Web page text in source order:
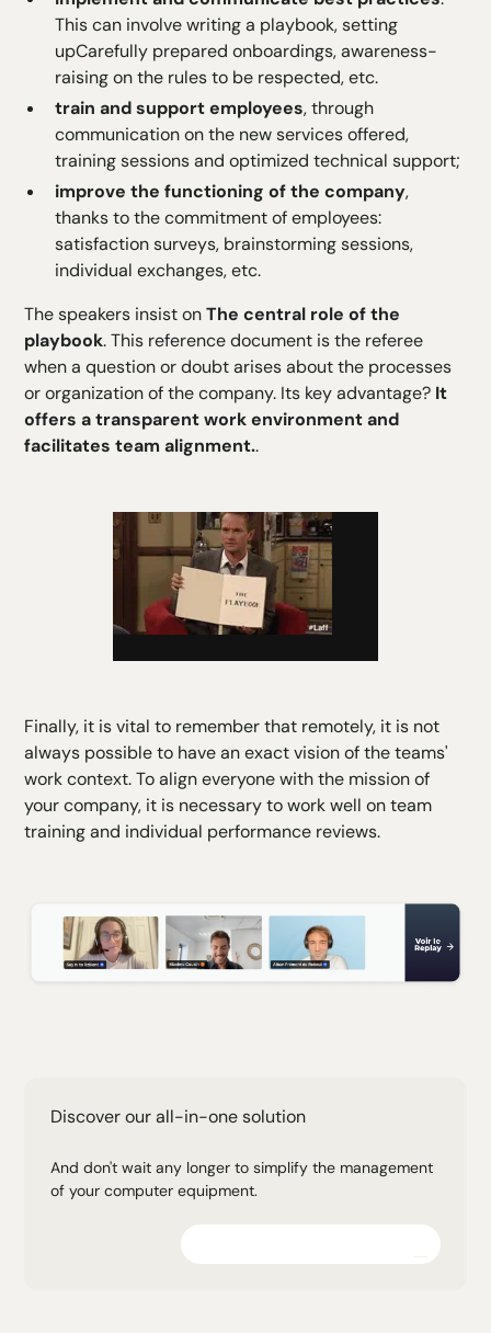
Discover our all-in-one solution
And don't wait any longer to simplify the management
of your computer equipment.
This can involve writing a playbook, setting
upCarefully prepared onboardings, awareness-
raising on the rules to be respected, etc.
train and support employees, through
communication on the new services offered,
training sessions and optimized technical support;
improve the functioning of the company,
thanks to the commitment of employees:
satisfaction surveys, brainstorming sessions,
individual exchanges, etc.
The speakers insist onThe central role of the
playbook. This reference document is the referee
when a question or doubt arises about the processes
or organization of the company. Its key advantage? It
offers a transparent work environment and
facilitates team alignment..
Finally, it is vital to remember that remotely, it is not
always possible to have an exact vision of the teams'
work context. To align everyone with the mission of
your company, it is necessary to work well on team
training and individual performance reviews.